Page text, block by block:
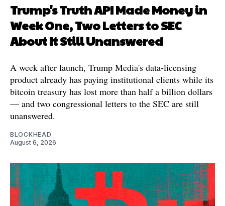
Trump's Truth API Made Money in
Week One, Two Letters to SEC
About It Still Unanswered
A week after launch, Trump Media's data-licensing
product already has paying institutional clients while its
bitcoin treasury has lost more than half a billion dollars
— and two congressional letters to the SEC are still
unanswered.
BLOCKHEAD
August 6, 2026